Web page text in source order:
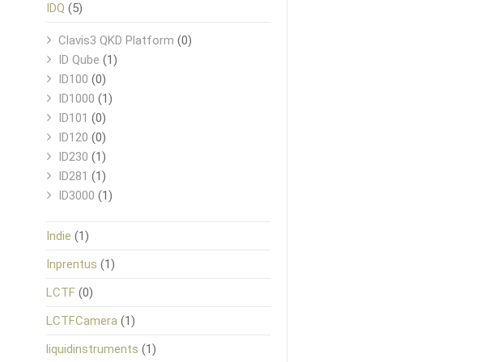
IDQ (5)
Clavis3 QKD Platform (0)
ID Qube (1)
ID100 (0)
ID1000 (1)
ID101 (0)
ID120 (0)
ID230 (1)
ID281 (1)
ID3000 (1)
Indie (1)
Inprentus (1)
LCTF (0)
LCTFCamera (1)
liquidinstruments (1)